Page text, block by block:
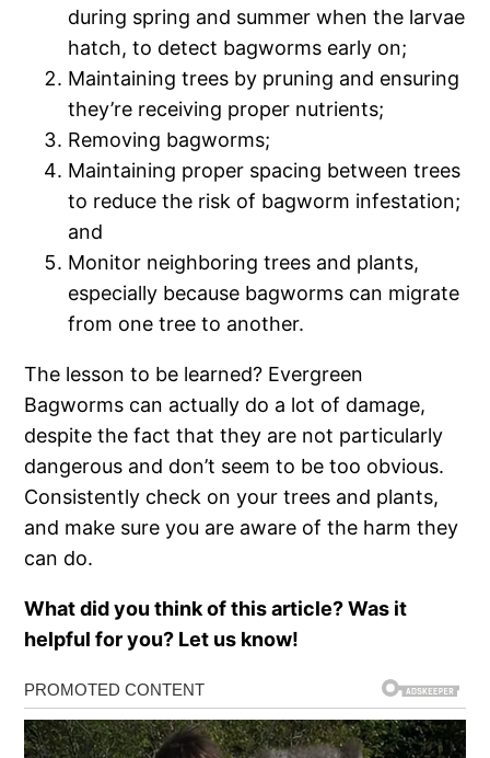
during spring and summer when the larvae
hatch, to detect bagworms early on;
Maintaining trees by pruning and ensuring
they’re receiving proper nutrients;
Removing bagworms;
Maintaining proper spacing between trees
to reduce the risk of bagworm infestation;
and
Monitor neighboring trees and plants,
especially because bagworms can migrate
from one tree to another.
The lesson to be learned? Evergreen
Bagworms can actually do a lot of damage,
despite the fact that they are not particularly
dangerous and don’t seem to be too obvious.
Consistently check on your trees and plants,
and make sure you are aware of the harm they
can do.
What did you think of this article? Was it
helpful for you? Let us know!